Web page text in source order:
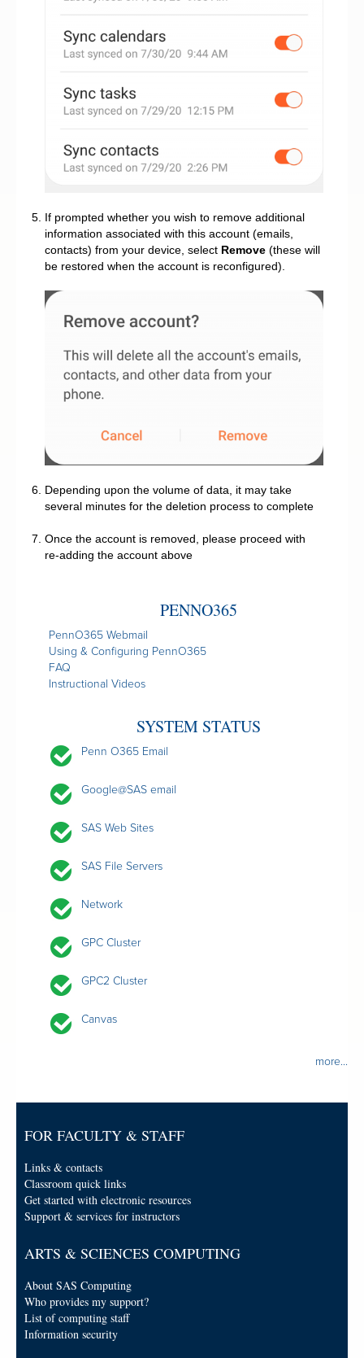
If prompted whether you wish to remove additional
information associated with this account (emails,
contacts) from your device, select Remove (these will
be restored when the account is reconfigured).
Depending upon the volume of data, it may take
several minutes for the deletion process to complete
Once the account is removed, please proceed with
re-adding the account above
PENNO365
PennO365 Webmail
Using & Configuring PennO365
FAQ
Instructional Videos
SYSTEM STATUS
Penn O365 Email
Google@SAS email
SAS Web Sites
SAS File Servers
Network
GPC Cluster
GPC2 Cluster
Canvas
more...
FOR FACULTY & STAFF
Links & contacts
Classroom quick links
Get started with electronic resources
Support & services for instructors
ARTS & SCIENCES COMPUTING
About SAS Computing
Who provides my support?
List of computing staff
Information security